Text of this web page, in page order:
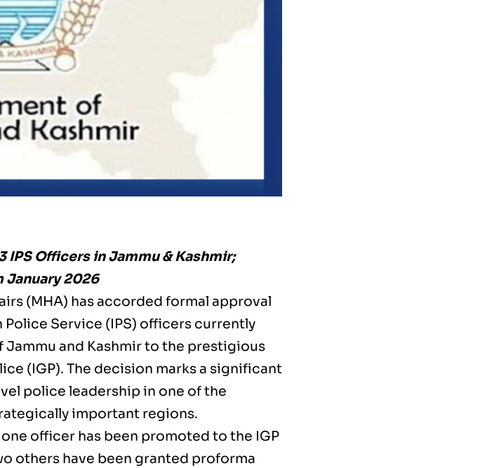
IPS Officers in Jammu & Kashmir;
January 2026
(MHA) has accorded formal approval
Service (IPS) officers currently
and Kashmir to the prestigious
(IGP). The decision marks a significant
police leadership in one of the
important regions.
officer has been promoted to the IGP
others have been granted proforma